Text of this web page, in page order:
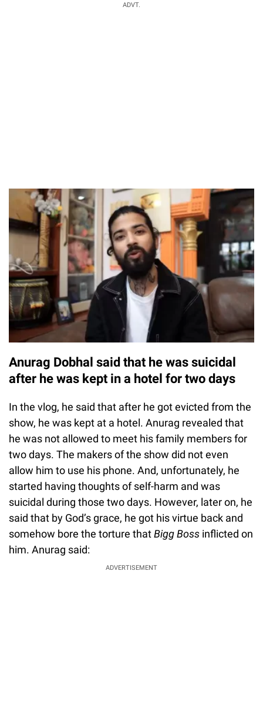
ADVT.
Anurag Dobhal said that he was suicidal
after he was kept in a hotel for two days
In the vlog, he said that after he got evicted from the
show, he was kept at a hotel. Anurag revealed that
he was not allowed to meet his family members for
two days. The makers of the show did not even
allow him to use his phone. And, unfortunately, he
started having thoughts of self-harm and was
suicidal during those two days. However, later on, he
said that by God’s grace, he got his virtue back and
somehow bore the torture thatBigg Boss inflicted on
him. Anurag said:
ADVERTISEMENT